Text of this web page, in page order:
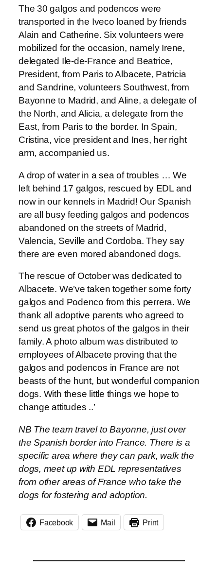
The 30 galgos and podencos were
transported in the Iveco loaned by friends
Alain and Catherine. Six volunteers were
mobilized for the occasion, namely Irene,
delegated Ile-de-France and Beatrice,
President, from Paris to Albacete, Patricia
and Sandrine, volunteers Southwest, from
Bayonne to Madrid, and Aline, a delegate of
the North, and Alicia, a delegate from the
East, from Paris to the border. In Spain,
Cristina, vice president and Ines, her right
arm, accompanied us.
A drop of water in a sea of troubles … We
left behind 17 galgos, rescued by EDL and
now in our kennels in Madrid! Our Spanish
are all busy feeding galgos and podencos
abandoned on the streets of Madrid,
Valencia, Seville and Cordoba. They say
there are even mored abandoned dogs.
The rescue of October was dedicated to
Albacete. We’ve taken together some forty
galgos and Podenco from this perrera. We
thank all adoptive parents who agreed to
send us great photos of the galgos in their
family. A photo album was distributed to
employees of Albacete proving that the
galgos and podencos in France are not
beasts of the hunt, but wonderful companion
dogs. With these little things we hope to
change attitudes ..’
NB The team travel to Bayonne, just over
the Spanish border into France. There is a
specific area where they can park, walk the
dogs, meet up with EDL representatives
from other areas of France who take the
dogs for fostering and adoption.
Facebook Mail Print